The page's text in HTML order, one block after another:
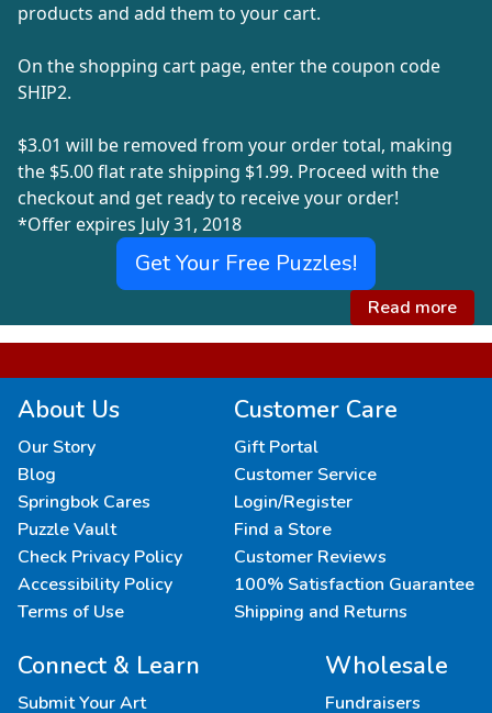
products and add them to your cart.
On the shopping cart page, enter the coupon code
SHIP2.
$3.01 will be removed from your order total, making
the $5.00 flat rate shipping $1.99. Proceed with the
checkout and get ready to receive your order!
*Offer expires July 31, 2018
Get Your Free Puzzles!
Read more
About Us
Our Story
Blog
Springbok Cares
Puzzle Vault
Check Privacy Policy
Accessibility Policy
Terms of Use
Customer Care
Gift Portal
Customer Service
Login/Register
Find a Store
Customer Reviews
100% Satisfaction Guarantee
Shipping and Returns
Connect & Learn
Submit Your Art
Wholesale
Fundraisers